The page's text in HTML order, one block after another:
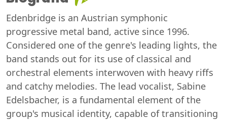
Edenbridge is an Austrian symphonic
progressive metal band, active since 1996.
Considered one of the genre's leading lights, the
band stands out for its use of classical and
orchestral elements interwoven with heavy riffs
and catchy melodies. The lead vocalist, Sabine
Edelsbacher, is a fundamental element of the
group's musical identity, capable of transitioning